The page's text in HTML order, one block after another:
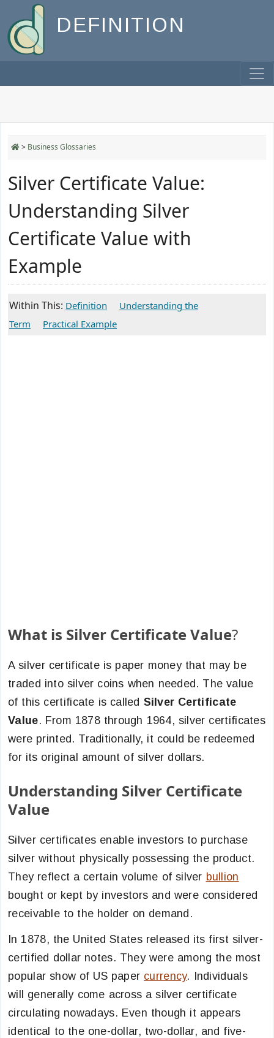
DEFINITION
> Business Glossaries
Silver Certificate Value:
Understanding Silver
Certificate Value with
Example
Within This: Definition
Understanding the
Term
Practical Example
What is Silver Certificate Value?
A silver certificate is paper money that may be
traded into silver coins when needed. The value
of this certificate is called Silver Certificate
Value. From 1878 through 1964, silver certificates
were printed. Traditionally, it could be redeemed
for its original amount of silver dollars.
Understanding Silver Certificate
Value
Silver certificates enable investors to purchase
silver without physically possessing the product.
They reflect a certain volume of silver bullion
bought or kept by investors and were considered
receivable to the holder on demand.
In 1878, the United States released its first silver-
certified dollar notes. They were among the most
popular show of US paper currency. Individuals
will generally come across a silver certificate
circulating nowadays. Even though it appears
identical to the one-dollar, two-dollar, and five-